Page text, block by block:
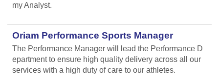
my Analyst.
Oriam Performance Sports Manager
The Performance Manager will lead the Performance D
epartment to ensure high quality delivery across all our
services with a high duty of care to our athletes.